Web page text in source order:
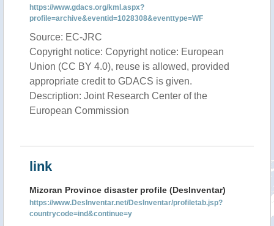
https://www.gdacs.org/kml.aspx?
profile=archive&eventid=1028308&eventtype=WF
Source: EC-JRC
Copyright notice: Copyright notice: European
Union (CC BY 4.0), reuse is allowed, provided
appropriate credit to GDACS is given.
Description: Joint Research Center of the
European Commission
link
Mizoran Province disaster profile (DesInventar)
https://www.DesInventar.net/DesInventar/profiletab.jsp?
countrycode=ind&continue=y